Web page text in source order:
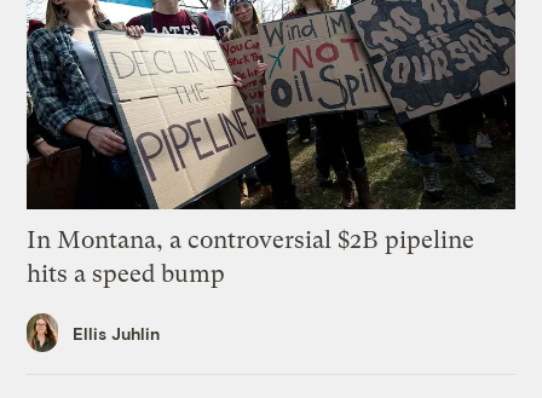
In Montana, a controversial $2B pipeline
hits a speed bump
Ellis Juhlin